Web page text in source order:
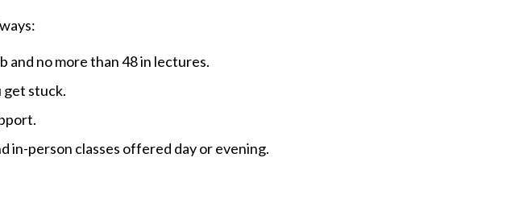
and no more than 48 in lectures.
get stuck.
in-person classes offered day or evening.